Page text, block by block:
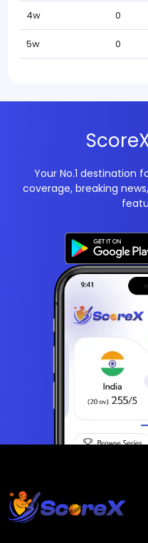
4w 0
5w 0
Your No.1 destination
coverage, breaking